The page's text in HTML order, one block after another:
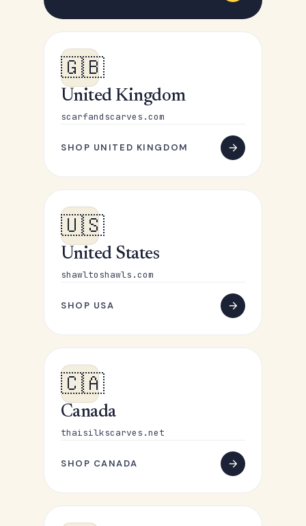
🇬🇧
United Kingdom
scarfandscarves.com
SHOP UNITED KINGDOM
🇺🇸
United States
shawltoshawls.com
SHOP USA
🇨🇦
Canada
thaisilkscarves.net
SHOP CANADA